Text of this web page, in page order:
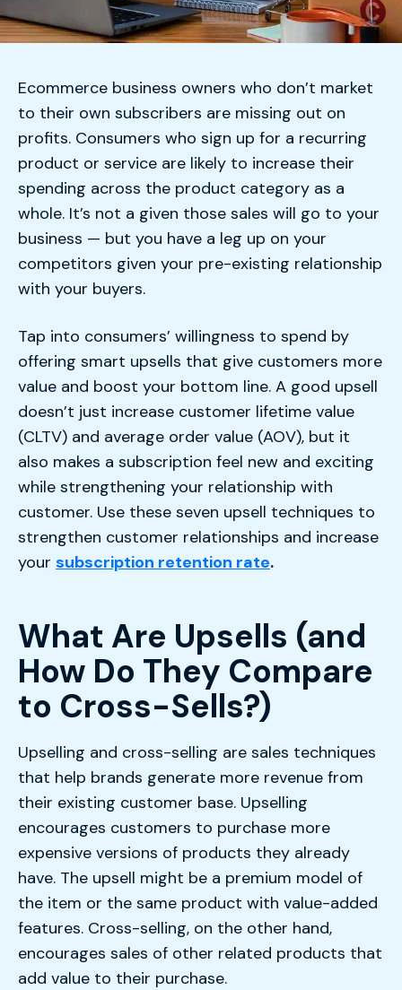
Ecommerce business owners who don’t market
to their own subscribers are missing out on
profits. Consumers who sign up for a recurring
product or service are likely to increase their
spending across the product category as a
whole. It’s not a given those sales will go to your
business — but you have a leg up on your
competitors given your pre-existing relationship
with your buyers.
Tap into consumers’ willingness to spend by
offering smart upsells that give customers more
value and boost your bottom line. A good upsell
doesn’t just increase customer lifetime value
(CLTV) and average order value (AOV), but it
also makes a subscription feel new and exciting
while strengthening your relationship with
customer. Use these seven upsell techniques to
strengthen customer relationships and increase
your subscription retention rate.
What Are Upsells (and
How Do They Compare
to Cross-Sells?)
Upselling and cross-selling are sales techniques
that help brands generate more revenue from
their existing customer base. Upselling
encourages customers to purchase more
expensive versions of products they already
have. The upsell might be a premium model of
the item or the same product with value-added
features. Cross-selling, on the other hand,
encourages sales of other related products that
add value to their purchase.